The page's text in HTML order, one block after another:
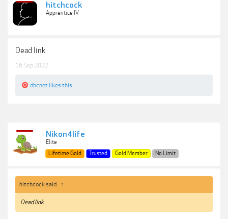
hitchcock
Apprentice IV
Dead link
16 Sep 2022
dhcnet likes this.
Nikon4life
Elite
Lifetime Gold
Trusted Gold Member No Limit
hitchcock said: ↑
Dead link